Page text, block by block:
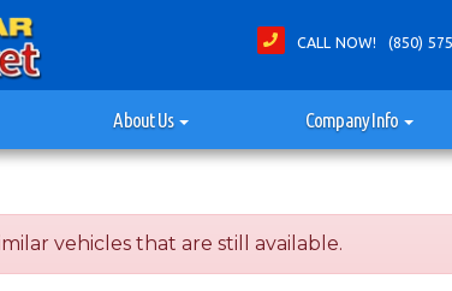
CALL NOW! (850)
About Us Company Info
vehicles that are still available.